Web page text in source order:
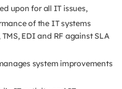
upon for all IT issues,
of the IT systems
EDI and RF against SLA
system improvements